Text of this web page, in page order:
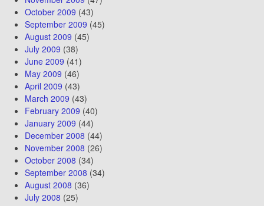
October 2009 (43)
September 2009 (45)
August 2009 (45)
July 2009 (38)
June 2009 (41)
May 2009 (46)
April 2009 (43)
March 2009 (43)
February 2009 (40)
January 2009 (44)
December 2008 (44)
November 2008 (26)
October 2008 (34)
September 2008 (34)
August 2008 (36)
July 2008 (25)